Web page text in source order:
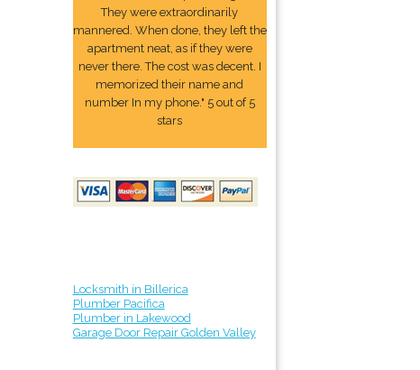
They were extraordinarily
mannered. When done, they left the
apartment neat, as if they were
never there. The cost was decent. I
memorized their name and
number In my phone." 5 out of 5
stars
Locksmith in Billerica
Plumber Pacifica
Plumber in Lakewood
Garage Door Repair Golden Valley